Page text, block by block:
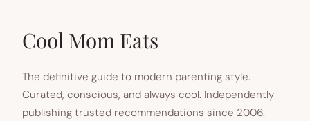
Cool Mom Eats
The definitive guide to modern parenting style.
Curated, conscious, and always cool. Independently
publishing trusted recommendations since 2006.